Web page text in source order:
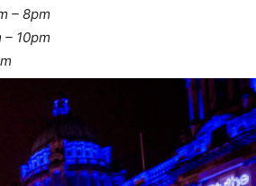
– 8pm
– 10pm